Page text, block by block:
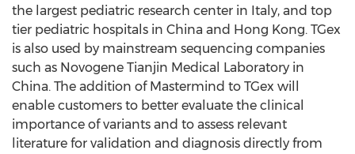
the largest pediatric research center in Italy, and top
tier pediatric hospitals in China and Hong Kong. TGex
is also used by mainstream sequencing companies
such as Novogene Tianjin Medical Laboratory in
China. The addition of Mastermind to TGex will
enable customers to better evaluate the clinical
importance of variants and to assess relevant
literature for validation and diagnosis directly from